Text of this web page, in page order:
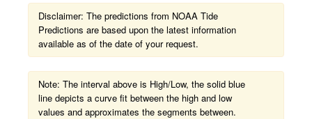
Disclaimer: The predictions from NOAA Tide
Predictions are based upon the latest information
available as of the date of your request.
Note: The interval above is High/Low, the solid blue
line depicts a curve fit between the high and low
values and approximates the segments between.